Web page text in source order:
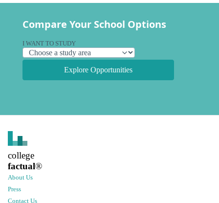
Compare Your School Options
I WANT TO STUDY
Explore Opportunities
college
factual®
About Us
Press
Contact Us